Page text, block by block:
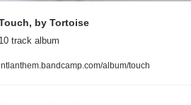
by Tortoise
track album
album/touch